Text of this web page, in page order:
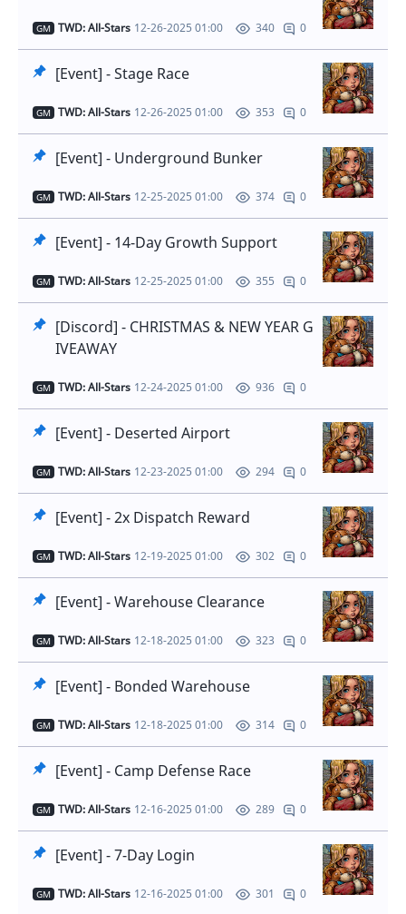
GM TWD: All-Stars 12-26-2025 01:00 340 0
[Event] - Stage Race
GM TWD: All-Stars 12-26-2025 01:00 353 0
[Event] - Underground Bunker
GM TWD: All-Stars 12-25-2025 01:00 374 0
[Event] - 14-Day Growth Support
GM TWD: All-Stars 12-25-2025 01:00 355 0
[Discord] - CHRISTMAS & NEW YEAR G
IVEAWAY
GM TWD: All-Stars 12-24-2025 01:00 936 0
[Event] - Deserted Airport
GM TWD: All-Stars 12-23-2025 01:00 294 0
[Event] - 2x Dispatch Reward
GM TWD: All-Stars 12-19-2025 01:00 302 0
[Event] - Warehouse Clearance
GM TWD: All-Stars 12-18-2025 01:00 323 0
[Event] - Bonded Warehouse
GM TWD: All-Stars 12-18-2025 01:00 314 0
[Event] - Camp Defense Race
GM TWD: All-Stars 12-16-2025 01:00 289 0
[Event] - 7-Day Login
GM TWD: All-Stars 12-16-2025 01:00 301 0